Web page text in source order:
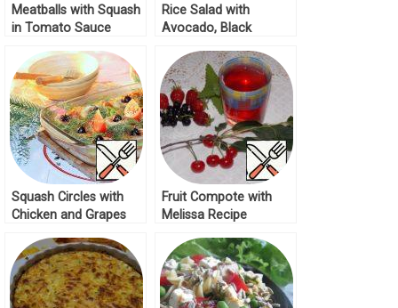
Meatballs with Squash
in Tomato Sauce
Rice Salad with
Avocado, Black
Recipe
Squash Circles with
Chicken and Grapes
Fruit Compote with
Melissa Recipe